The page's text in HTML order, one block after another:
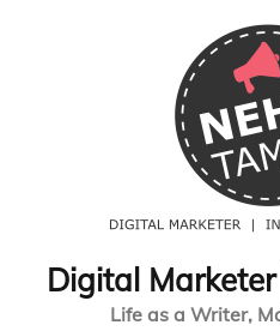
Digital
Life as a Writer,